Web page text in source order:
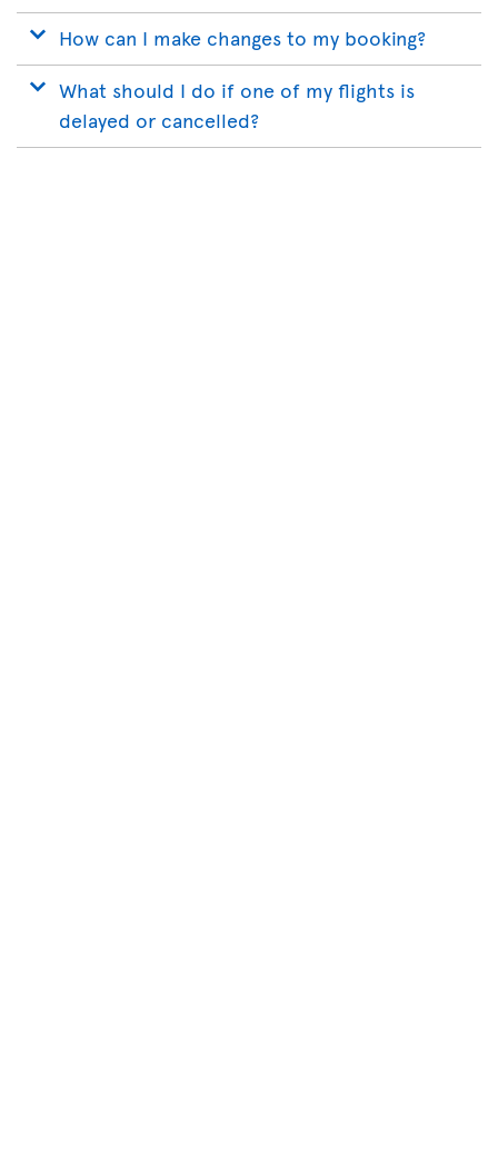
How can I make changes to my booking?
What should I do if one of my flights is
delayed or cancelled?